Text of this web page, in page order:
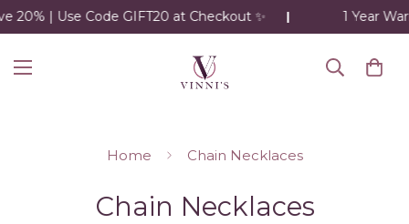
| Use Code GIFT20 at Checkout ✨ 1 Year
Home Chain Necklaces
Chain Necklaces